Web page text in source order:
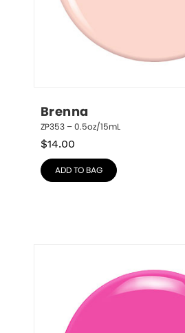
Brenna
ZP353 – 0.5oz/15mL
$14.00
ADD TO BAG